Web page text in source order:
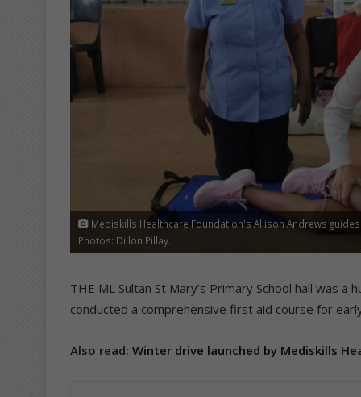
Mediskills Healthcare Foundation's Allison Andrews
Photos: Dillon Pillay.
THE ML Sultan St Mary’s Primary School hall was
conducted a comprehensive first aid course for
Also read: Winter drive launched by Mediskills